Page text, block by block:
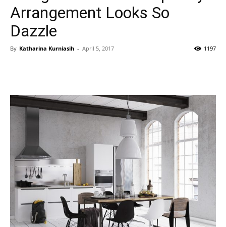
Arrangement Looks So
Dazzle
By Katharina Kurniasih - April 5, 2017 1197